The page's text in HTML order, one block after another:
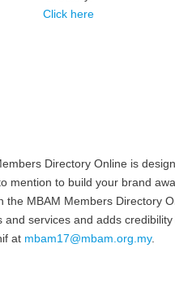
Click here
Directory Online is
mention to build your brand
the MBAM Members Directory
and services and adds
at mbam17@mbam.org.my.